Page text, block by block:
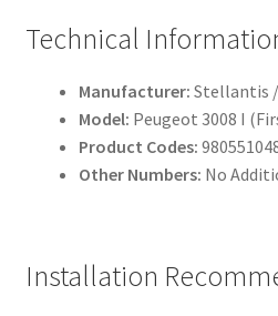
Technical
Manufacturer: Stellantis
Model: Peugeot 3008 I
Product Codes:
Other Numbers: No
Installation